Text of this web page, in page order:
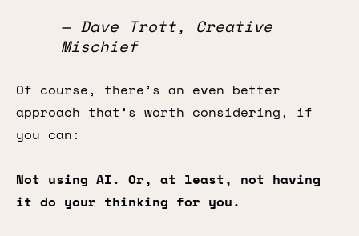
— Dave Trott, Creative
Mischief
Of course, there’s an even better
approach that’s worth considering, if
you can:
Not using AI. Or, at least, not having
it do your thinking for you.